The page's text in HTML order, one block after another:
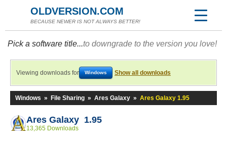
OLDVERSION.COM
BECAUSE NEWER IS NOT ALWAYS BETTER!
Pick a software title...to downgrade to the version you love!
Viewing downloads for Windows Show all downloads
Windows » File Sharing » Ares Galaxy » Ares Galaxy 1.95
Ares Galaxy 1.95
13,365 Downloads